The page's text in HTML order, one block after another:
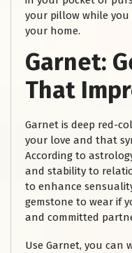
your pillow while
your home.
Garnet:
That
Garnet is deep red-
your love and that
According to
and stability to
to enhance
gemstone to wear if
and committed
Use Garnet, you can